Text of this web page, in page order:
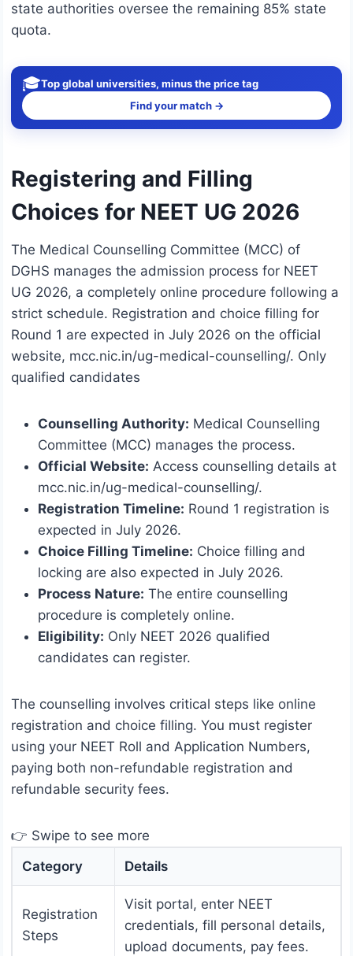
state authorities oversee the remaining 85% state
quota.
🎓Top global universities, minus the price tag
Find your match →
Registering and Filling
Choices for NEET UG 2026
The Medical Counselling Committee (MCC) of
DGHS manages the admission process for NEET
UG 2026, a completely online procedure following a
strict schedule. Registration and choice filling for
Round 1 are expected in July 2026 on the official
website, mcc.nic.in/ug-medical-counselling/. Only
qualified candidates
Counselling Authority: Medical Counselling
Committee (MCC) manages the process.
Official Website: Access counselling details at
mcc.nic.in/ug-medical-counselling/.
Registration Timeline: Round 1 registration is
expected in July 2026.
Choice Filling Timeline: Choice filling and
locking are also expected in July 2026.
Process Nature: The entire counselling
procedure is completely online.
Eligibility: Only NEET 2026 qualified
candidates can register.
The counselling involves critical steps like online
registration and choice filling. You must register
using your NEET Roll and Application Numbers,
paying both non-refundable registration and
refundable security fees.
👉 Swipe to see more
Category
Details
Registration
Steps
Visit portal, enter NEET
credentials, fill personal details,
upload documents, pay fees.